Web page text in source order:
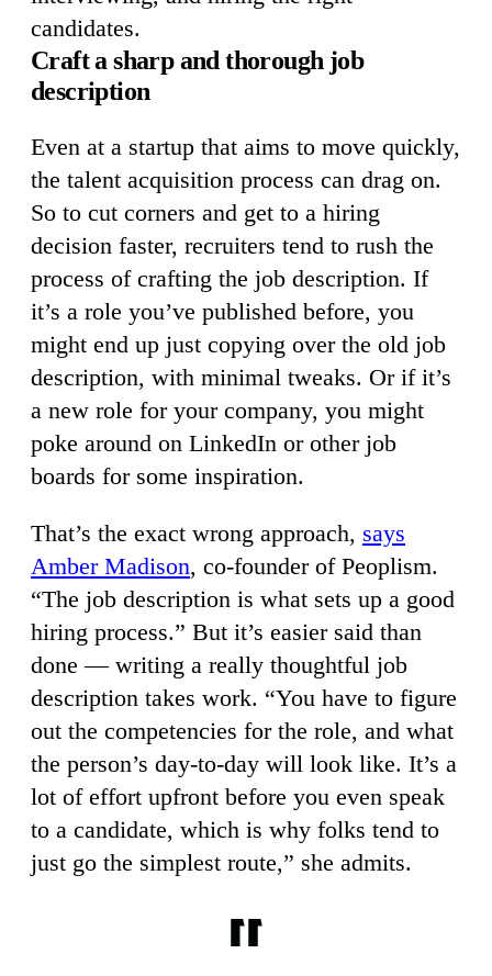
candidates.
Craft a sharp and thorough job
description
Even at a startup that aims to move quickly,
the talent acquisition process can drag on.
So to cut corners and get to a hiring
decision faster, recruiters tend to rush the
process of crafting the job description. If
it’s a role you’ve published before, you
might end up just copying over the old job
description, with minimal tweaks. Or if it’s
a new role for your company, you might
poke around on LinkedIn or other job
boards for some inspiration.
That’s the exact wrong approach, says
Amber Madison, co-founder of Peoplism.
“The job description is what sets up a good
hiring process.” But it’s easier said than
done — writing a really thoughtful job
description takes work. “You have to figure
out the competencies for the role, and what
the person’s day-to-day will look like. It’s a
lot of effort upfront before you even speak
to a candidate, which is why folks tend to
just go the simplest route,” she admits.